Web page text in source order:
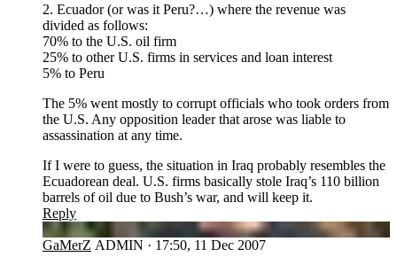
2. Ecuador (or was it Peru?…) where the revenue was
divided as follows:
70% to the U.S. oil firm
25% to other U.S. firms in services and loan interest
5% to Peru
The 5% went mostly to corrupt officials who took orders from
the U.S. Any opposition leader that arose was liable to
assassination at any time.
If I were to guess, the situation in Iraq probably resembles the
Ecuadorean deal. U.S. firms basically stole Iraq’s 110 billion
barrels of oil due to Bush’s war, and will keep it.
Reply
GA
GaMerZ ADMIN · 17:50, 11 Dec 2007